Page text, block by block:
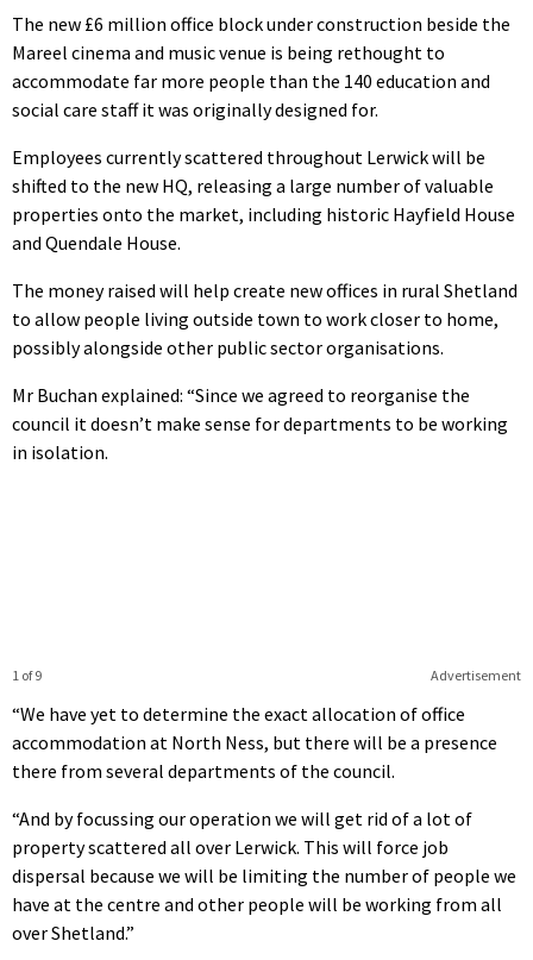
The new £6 million office block under construction beside the
Mareel cinema and music venue is being rethought to
accommodate far more people than the 140 education and
social care staff it was originally designed for.
Employees currently scattered throughout Lerwick will be
shifted to the new HQ, releasing a large number of valuable
properties onto the market, including historic Hayfield House
and Quendale House.
The money raised will help create new offices in rural Shetland
to allow people living outside town to work closer to home,
possibly alongside other public sector organisations.
Mr Buchan explained: “Since we agreed to reorganise the
council it doesn’t make sense for departments to be working
in isolation.
Advertisement
1 of 9
“We have yet to determine the exact allocation of office
accommodation at North Ness, but there will be a presence
there from several departments of the council.
“And by focussing our operation we will get rid of a lot of
property scattered all over Lerwick. This will force job
dispersal because we will be limiting the number of people we
have at the centre and other people will be working from all
over Shetland.”